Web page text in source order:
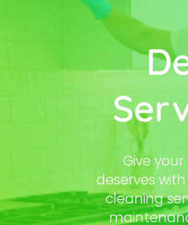
Give
deserves
cleaning